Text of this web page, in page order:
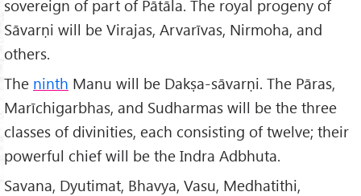
sovereign of part of Pātāla. The royal progeny of
Sāvarṇi will be Virajas, Arvarīvas, Nirmoha, and
others.
The ninth Manu will be Dakṣa-sāvarṇi. The Pāras,
Marīchigarbhas, and Sudharmas will be the three
classes of divinities, each consisting of twelve; their
powerful chief will be the Indra Adbhuta.
Savana, Dyutimat, Bhavya, Vasu, Medhatithi,